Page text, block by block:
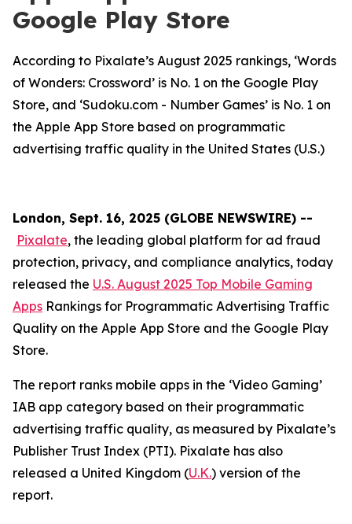
Google Play Store
According to Pixalate’s August 2025 rankings, ‘Words
of Wonders: Crossword’ is No. 1 on the Google Play
Store, and ‘Sudoku.com - Number Games’ is No. 1 on
the Apple App Store based on programmatic
advertising traffic quality in the United States (U.S.)
London, Sept. 16, 2025 (GLOBE NEWSWIRE) --
Pixalate, the leading global platform for ad fraud
protection, privacy, and compliance analytics, today
released the U.S. August 2025 Top Mobile Gaming
Apps Rankings for Programmatic Advertising Traffic
Quality on the Apple App Store and the Google Play
Store.
The report ranks mobile apps in the ‘Video Gaming’
IAB app category based on their programmatic
advertising traffic quality, as measured by Pixalate’s
Publisher Trust Index (PTI). Pixalate has also
released a United Kingdom (U.K.) version of the
report.